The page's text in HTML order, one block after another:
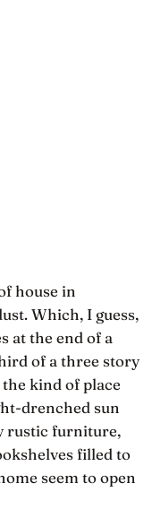
house in
Which, I guess,
at the end of a
of a three story
kind of place
drenched sun
rustic furniture,
filled to
seem to open